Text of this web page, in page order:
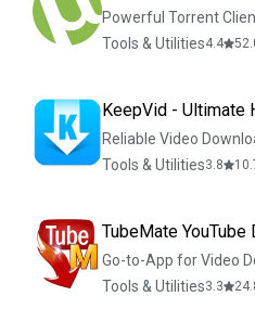
Powerful Torrent
Tools & Utilities4.4
KeepVid - Ultimate
Reliable Video
Tools & Utilities3.8
TubeMate YouTube
Go-to-App for Video
Tools & Utilities3.3